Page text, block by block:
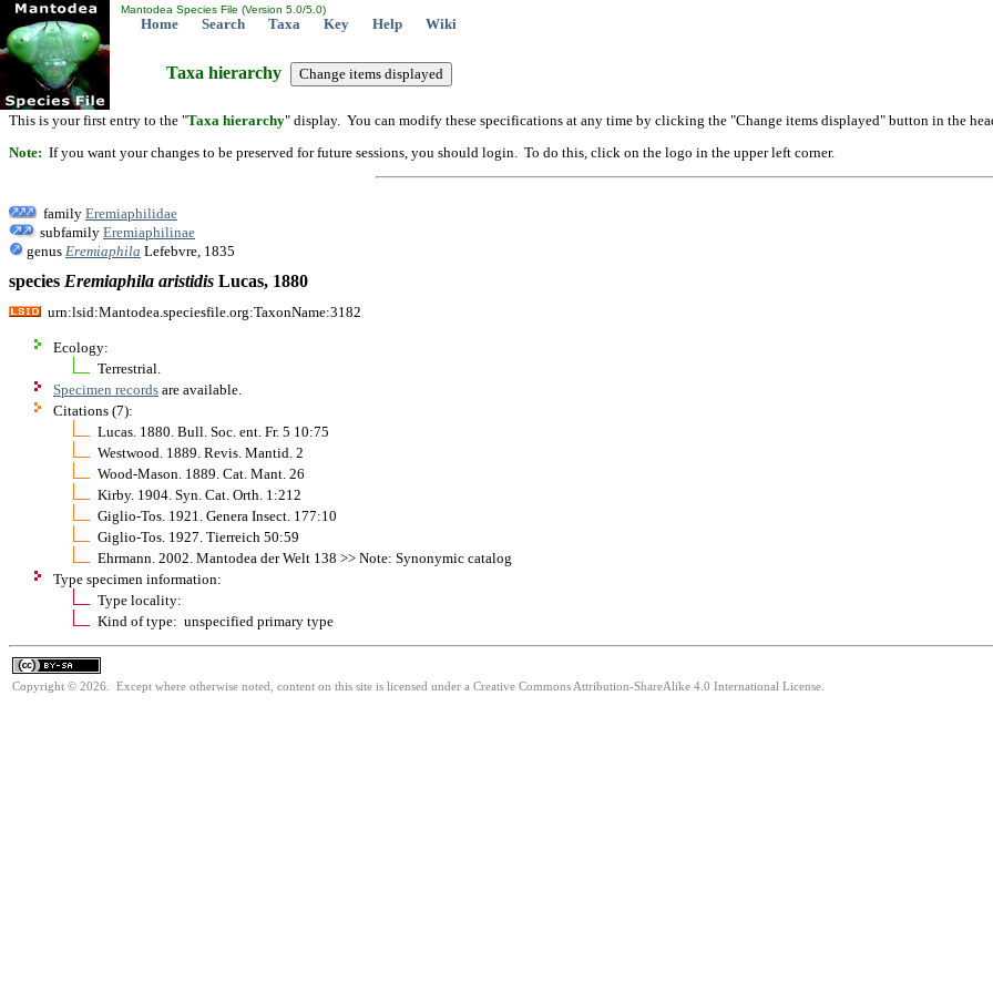
Mantodea Species File (Version 5.0/5.0)
Home Search Taxa Key Help Wiki
Taxa hierarchy
This is your first entry to the "Taxa hierarchy" display. You can modify these specifications at any time by clicking the "Change items displayed" button in the
Note: If you want your changes to be preserved for future sessions, you should login. To do this, click on the logo in the upper left corner.
family Eremiaphilidae
subfamily Eremiaphilinae
genus Eremiaphila Lefebvre, 1835
species Eremiaphila aristidis Lucas, 1880
urn:lsid:Mantodea.speciesfile.org:TaxonName:3182
Ecology:
Terrestrial.
Specimen records are available.
Citations (7):
Lucas. 1880. Bull. Soc. ent. Fr. 5 10:75
Westwood. 1889. Revis. Mantid. 2
Wood-Mason. 1889. Cat. Mant. 26
Kirby. 1904. Syn. Cat. Orth. 1:212
Giglio-Tos. 1921. Genera Insect. 177:10
Giglio-Tos. 1927. Tierreich 50:59
Ehrmann. 2002. Mantodea der Welt 138 >> Note: Synonymic catalog
Type specimen information:
Type locality:
Kind of type: unspecified primary type
Copyright © 2026. Except where otherwise noted, content on this site is licensed under a Creative Commons Attribution-ShareAlike 4.0 International License.